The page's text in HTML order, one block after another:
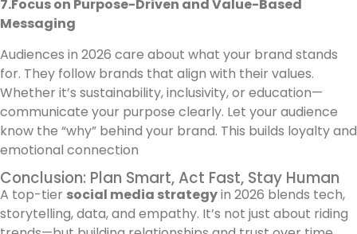
7.Focus on Purpose-Driven and Value-Based
Messaging
Audiences in 2026 care about what your brand stands
for. They follow brands that align with their values.
Whether it’s sustainability, inclusivity, or education—
communicate your purpose clearly. Let your audience
know the “why” behind your brand. This builds loyalty and
emotional connection
Conclusion: Plan Smart, Act Fast, Stay Human
A top-tier social media strategyin 2026 blends tech,
storytelling, data, and empathy. It’s not just about riding